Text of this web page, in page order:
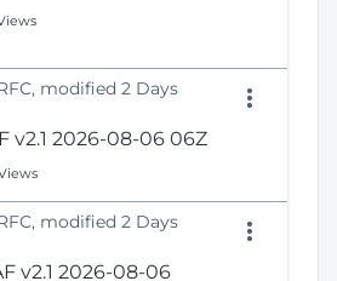
modified 2 Days
v2.1 2026-08-06 06Z
modified 2 Days
v2.1 2026-08-06